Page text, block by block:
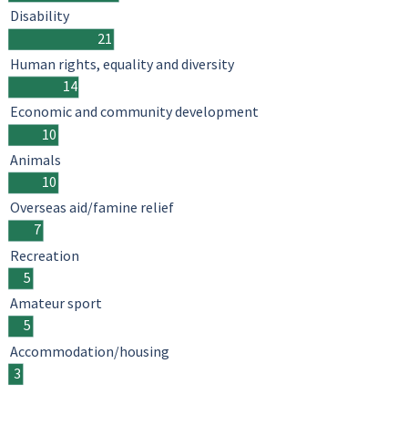
21
14
10
10
7
5
5
3
Disability
Human rights, equality and diversity
Economic and community development
Animals
Overseas aid/famine relief
Recreation
Amateur sport
Accommodation/housing